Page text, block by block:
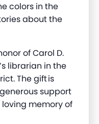
colors in the
about the
of Carol D.
librarian in the
The gift is
support
loving memory of